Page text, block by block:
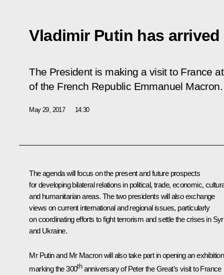
Vladimir Putin has arrived
The President is making a visit to France
of the French Republic Emmanuel Macron.
May 29, 2017 14:30
The agenda will focus on the present and future prospects
for developing bilateral relations in political, trade, economic,
and humanitarian areas. The two presidents will also exchange
views on current international and regional issues, particularly
on coordinating efforts to fight terrorism and settle the crises in
and Ukraine.
Mr Putin and Mr Macronwill also take part in opening an exhibition
marking the 300thanniversary of Peter the Great’s visit to France